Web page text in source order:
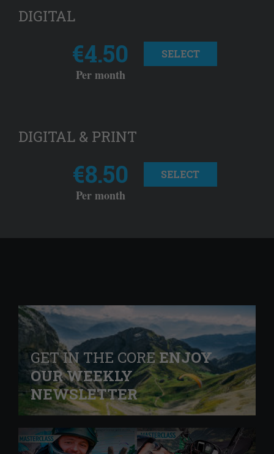
DIGITAL
€4.50
Per month
SELECT
DIGITAL & PRINT
€8.50
Per month
SELECT
GET IN THE COREENJOY
OUR WEEKLY
NEWSLETTER